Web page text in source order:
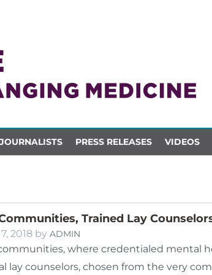
PRESS RELEASES VIDEOS
Trained Lay
2018 by ADMIN
where credentialed mental
lay counselors, chosen from the very